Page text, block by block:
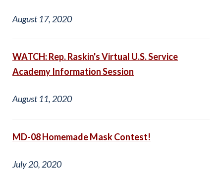
August 17, 2020
WATCH: Rep. Raskin's Virtual U.S. Service
Academy Information Session
August 11, 2020
MD-08 Homemade Mask Contest!
July 20, 2020